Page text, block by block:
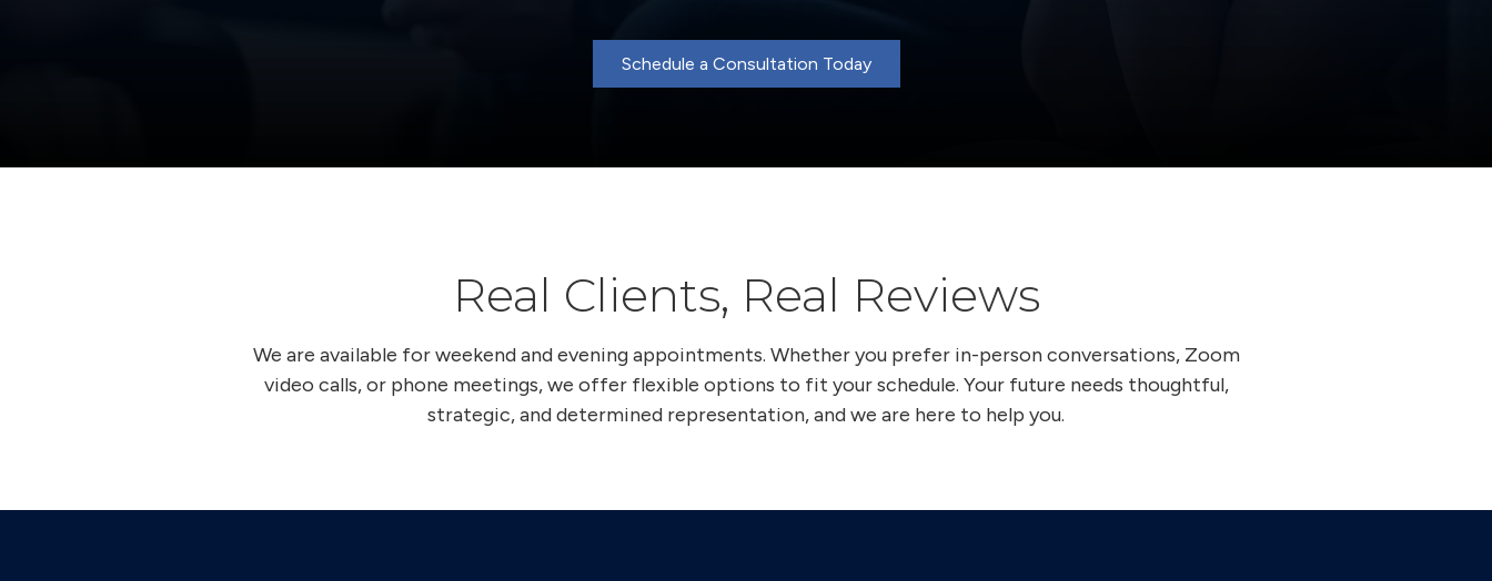
Schedule a Consultation Today
Real Clients, Real Reviews
We are available for weekend and evening appointments. Whether you prefer in-person conversations, Zoom
video calls, or phone meetings, we offer flexible options to fit your schedule. Your future needs thoughtful,
strategic, and determined representation, and we are here to help you.